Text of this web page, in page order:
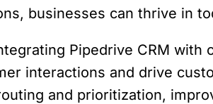
businesses can thrive in
Pipedrive CRM
interactions and drive
and prioritization,